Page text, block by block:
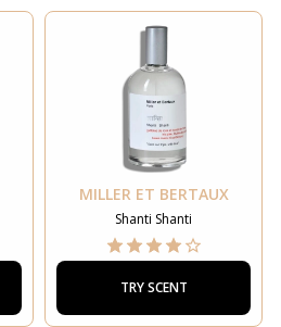
MILLER ET BERTAUX
Shanti Shanti
TRY SCENT